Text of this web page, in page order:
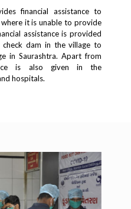
financial assistance to
it is unable to provide
assistance is provided
dam in the village to
in Saurashtra. Apart from
is also given in the
hospitals.